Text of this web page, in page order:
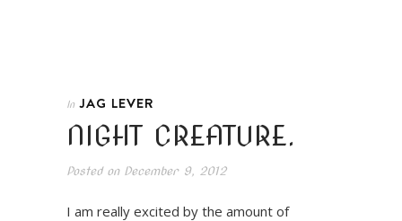
In JAG LEVER
NIGHT CREATURE.
Posted onDecember 9, 2012
I am really excited by the amount of